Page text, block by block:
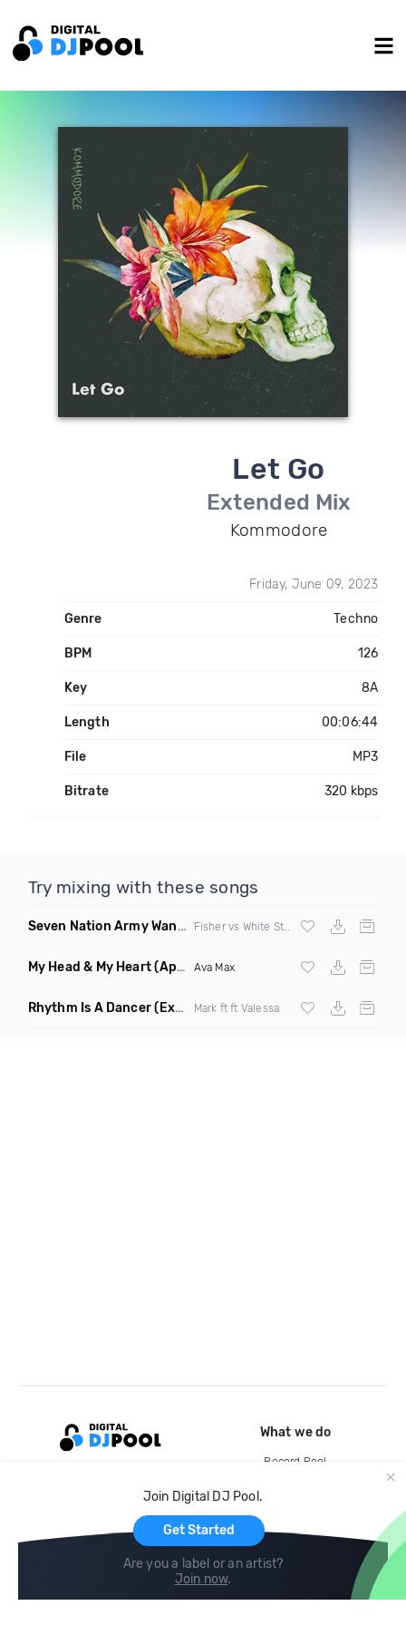
Let Go
Extended Mix
Kommodore
Friday, June 09, 2023
Genre Techno
BPM 126
Key 8A
Length 00:06:44
File MP3
Bitrate 320 kbps
Try mixing with these songs
Seven Nation Army Wanna Go Dancing (Mashup)
My Head & My Heart(Apollo Remix) Ava Max
Rhythm Is A Dancer(Extended Mix) Mark ft ft Valessa
Join Digital DJ Pool.
Get Started
Are you a label or an artist?
Join now.
What we do
Record Pool